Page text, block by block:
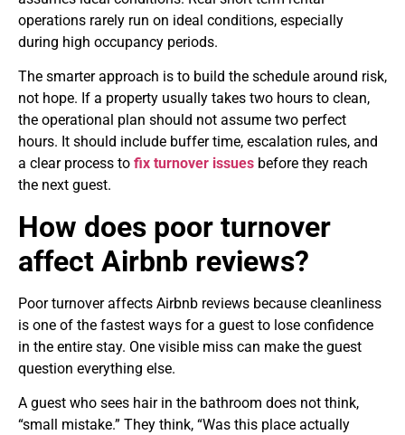
operations rarely run on ideal conditions, especially
during high occupancy periods.
The smarter approach is to build the schedule around risk,
not hope. If a property usually takes two hours to clean,
the operational plan should not assume two perfect
hours. It should include buffer time, escalation rules, and
a clear process to fix turnover issues before they reach
the next guest.
How does poor turnover
affect Airbnb reviews?
Poor turnover affects Airbnb reviews because cleanliness
is one of the fastest ways for a guest to lose confidence
in the entire stay. One visible miss can make the guest
question everything else.
A guest who sees hair in the bathroom does not think,
“small mistake.” They think, “Was this place actually